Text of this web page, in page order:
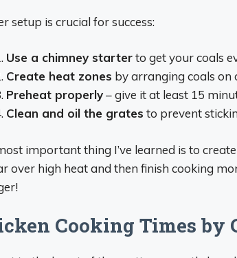
setup is crucial for success:
Use a chimney starterto get your coals
Create heat zones by arranging coals on
Preheat properly– give it at least 15
Clean and oil the grates to prevent
important thing I’ve learned is to
over high heat and then finish cooking
Cooking Times by